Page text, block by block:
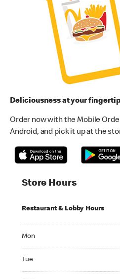
Deliciousness at your
Order now with the Mobile
Android, and pick it up at the
Store Hours
Restaurant & Lobby Hours
Mon
Tue